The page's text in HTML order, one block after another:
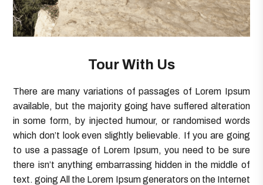
Tour With Us
There are many variations of passages of Lorem Ipsum
available, but the majority going have suffered alteration
in some form, by injected humour, or randomised words
which don’t look even slightly believable. If you are going
to use a passage of Lorem Ipsum, you need to be sure
there isn’t anything embarrassing hidden in the middle of
text. going All the Lorem Ipsum generators on the Internet